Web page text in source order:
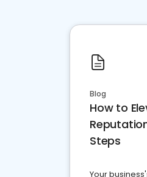
Blog
How to
Steps
Your